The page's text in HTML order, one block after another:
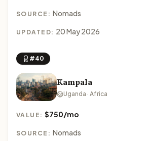
SOURCE: Nomads
UPDATED: 20 May 2026
#40
Kampala
Uganda · Africa
VALUE:$750/mo
SOURCE: Nomads